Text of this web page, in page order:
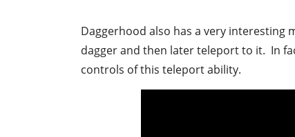
Daggerhood also has a very interesting
dagger and then later teleport to it. In
controls of this teleport ability.